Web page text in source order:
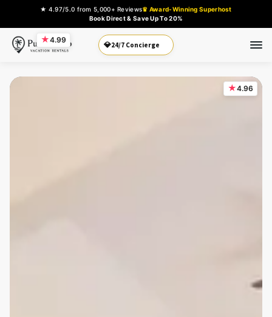
★ 4.97/5.0 from 5,000+ Reviews♛ Award-Winning Superhost
Book Direct & Save Up To 20%
★4.99
💎Book Direct
★4.96